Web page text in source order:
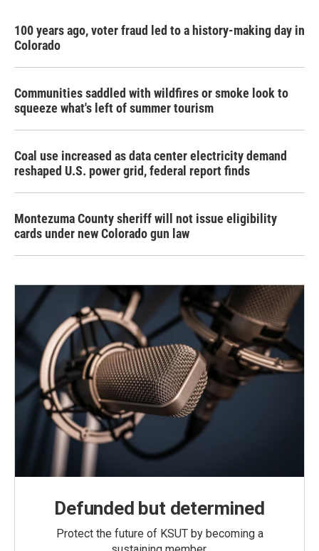
100 years ago, voter fraud led to a history-making day in
Colorado
Communities saddled with wildfires or smoke look to
squeeze what's left of summer tourism
Coal use increased as data center electricity demand
reshaped U.S. power grid, federal report finds
Montezuma County sheriff will not issue eligibility
cards under new Colorado gun law
Defunded but determined
Protect the future of KSUT by becoming a